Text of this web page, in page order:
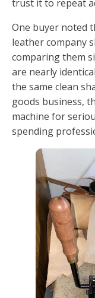
trust it to repeat
One buyer noted
leather company
comparing them
are nearly
the same clean
goods business,
machine for
spending